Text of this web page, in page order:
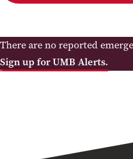
There are no reported
Sign up for UMB Alerts.